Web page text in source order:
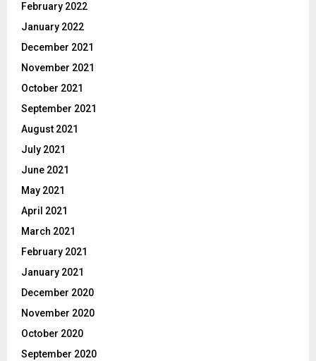
February 2022
January 2022
December 2021
November 2021
October 2021
September 2021
August 2021
July 2021
June 2021
May 2021
April 2021
March 2021
February 2021
January 2021
December 2020
November 2020
October 2020
September 2020